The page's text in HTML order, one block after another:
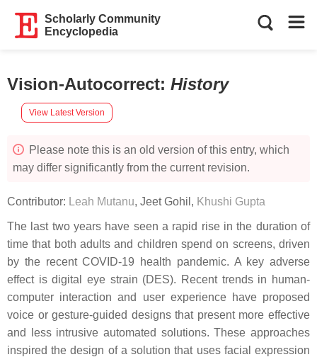
Scholarly Community
Encyclopedia
Vision-Autocorrect: History
View Latest Version
Please note this is an old version of this entry, which
may differ significantly from the current revision.
Contributor: Leah Mutanu, Jeet Gohil , Khushi Gupta
The last two years have seen a rapid rise in the duration of
time that both adults and children spend on screens, driven
by the recent COVID-19 health pandemic. A key adverse
effect is digital eye strain (DES). Recent trends in human-
computer interaction and user experience have proposed
voice or gesture-guided designs that present more effective
and less intrusive automated solutions. These approaches
inspired the design of a solution that uses facial expression